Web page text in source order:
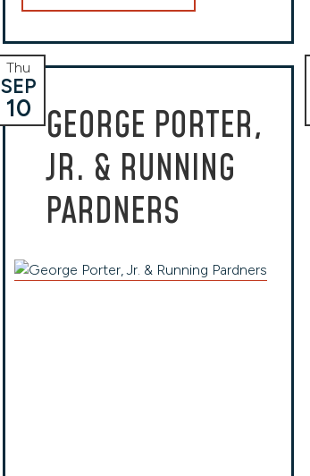
GEORGE PORTER,
JR. & RUNNING
PARDNERS
Thu
SEP
10